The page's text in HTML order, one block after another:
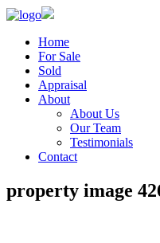
Home
For Sale
Sold
Appraisal
About
About Us
Our Team
Testimonials
Contact
property image